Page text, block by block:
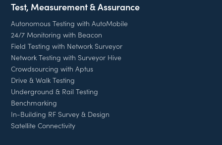
Test, Measurement & Assurance
Autonomous Testing with AutoMobile
24/7 Monitoring with Beacon
Field Testing with Network Surveyor
Network Testing with Surveyor Hive
Crowdsourcing with Aptus
Drive & Walk Testing
Underground & Rail Testing
Benchmarking
In-Building RF Survey & Design
Satellite Connectivity